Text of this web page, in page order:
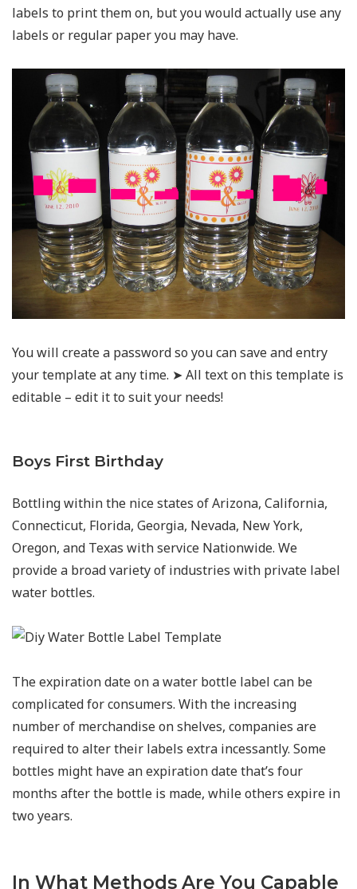
labels to print them on, but you would actually use any
labels or regular paper you may have.
You will create a password so you can save and entry
your template at any time. ➤ All text on this template is
editable – edit it to suit your needs!
Boys First Birthday
Bottling within the nice states of Arizona, California,
Connecticut, Florida, Georgia, Nevada, New York,
Oregon, and Texas with service Nationwide. We
provide a broad variety of industries with private label
water bottles.
The expiration date on a water bottle label can be
complicated for consumers. With the increasing
number of merchandise on shelves, companies are
required to alter their labels extra incessantly. Some
bottles might have an expiration date that’s four
months after the bottle is made, while others expire in
two years.
In What Methods Are You Capable